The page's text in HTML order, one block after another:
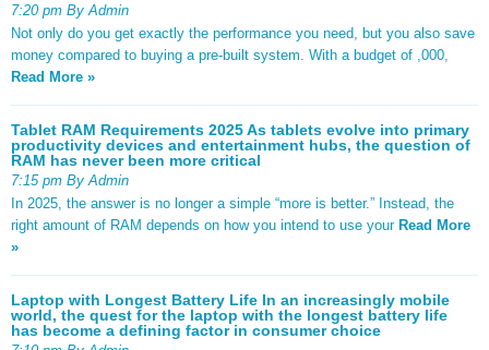
7:20 pm By Admin
Not only do you get exactly the performance you need, but you also save
money compared to buying a pre-built system. With a budget of ,000,
Read More »
Tablet RAM Requirements 2025 As tablets evolve into primary
productivity devices and entertainment hubs, the question of
RAM has never been more critical
7:15 pm By Admin
In 2025, the answer is no longer a simple “more is better.” Instead, the
right amount of RAM depends on how you intend to use your Read More
»
Laptop with Longest Battery Life In an increasingly mobile
world, the quest for the laptop with the longest battery life
has become a defining factor in consumer choice